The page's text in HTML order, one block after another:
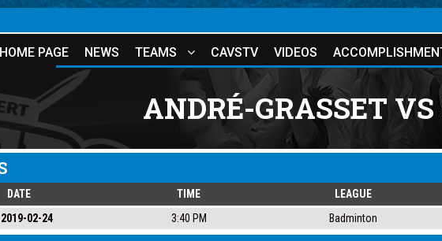
HOME PAGE NEWS TEAMS CAVSTV VIDEOS
ANDRÉ-GRASSET
DATE TIME LEAGUE
2019-02-24
3:40 PM Badminton